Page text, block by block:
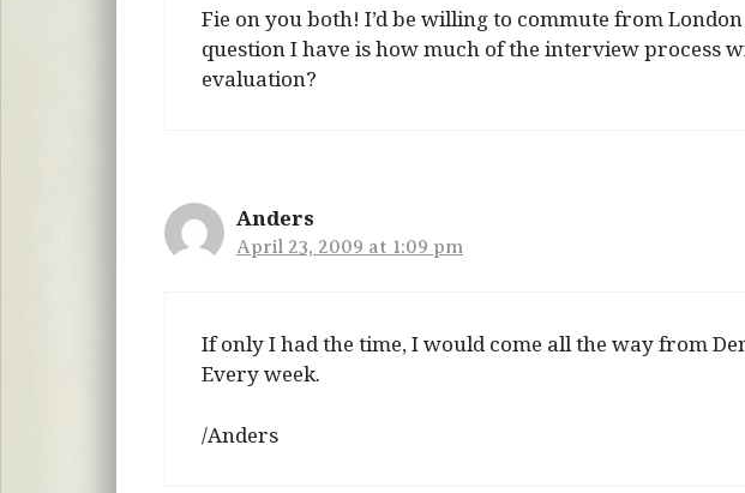
Fie on you both! I’d be willing to commute from
question I have is how much of the interview process
evaluation?
Anders
April 23, 2009 at 1:09 pm
If only I had the time, I would come all the way from
Every week.
/Anders